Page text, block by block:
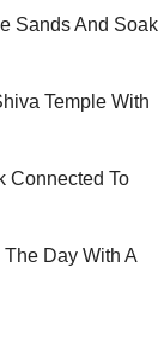
Sands And Soak
Temple With
Connected To
The Day With A